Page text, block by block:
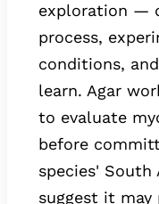
exploration —
process,
conditions,
learn. Agar
to evaluate
before
species' South
suggest it